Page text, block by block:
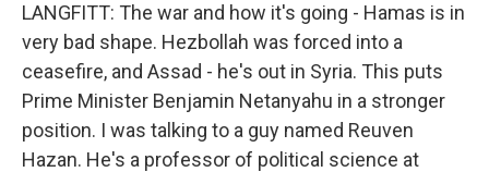
LANGFITT: The war and how it's going - Hamas is in
very bad shape. Hezbollah was forced into a
ceasefire, and Assad - he's out in Syria. This puts
Prime Minister Benjamin Netanyahu in a stronger
position. I was talking to a guy named Reuven
Hazan. He's a professor of political science at